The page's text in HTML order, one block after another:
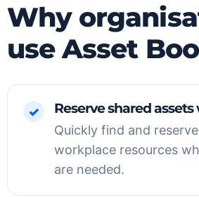
Why
use Asset
✓ Reserve shared
Quickly find and
workplace resources
are needed.